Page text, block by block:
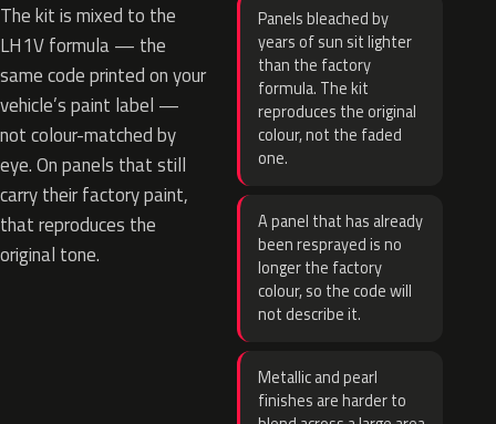
The kit is mixed to the
LH1V formula — the
same code printed on your
vehicle’s paint label —
not colour-matched by
eye. On panels that still
carry their factory paint,
that reproduces the
original tone.
Panels bleached by
years of sun sit lighter
than the factory
formula. The kit
reproduces the original
colour, not the faded
one.
A panel that has already
been resprayed is no
longer the factory
colour, so the code will
not describe it.
Metallic and pearl
finishes are harder to